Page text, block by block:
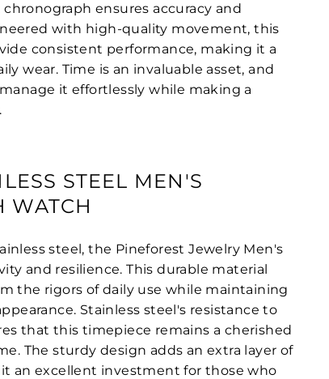
ensures accuracy and
with high-quality movement, this
consistent performance, making it a
wear. Time is an invaluable asset, and
it effortlessly while making a
STEEL MEN'S
WATCH
steel, the Pineforest Jewelry Men's
and resilience. This durable material
the rigors of daily use while maintaining
Stainless steel's resistance to
that this timepiece remains a cherished
The sturdy design adds an extra layer of
an excellent investment for those who